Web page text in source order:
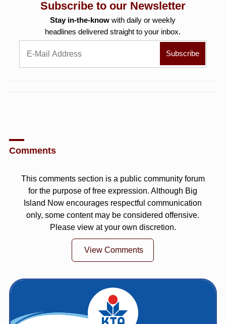
Subscribe to our Newsletter
Stay in-the-know with daily or weekly
headlines delivered straight to your inbox.
Comments
This comments section is a public community forum
for the purpose of free expression. Although Big
Island Now encourages respectful communication
only, some content may be considered offensive.
Please view at your own discretion.
View Comments